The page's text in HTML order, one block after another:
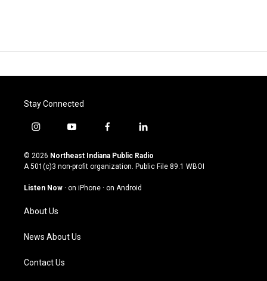
Stay Connected
i
s
t
g
a
m
y
u
t
u
b
f
c
e
o
l
n
k
© 2026 Northeast Indiana Public Radio
A 501(c)3 non-profit organization. Public File 89.1 WBOI
Listen Now · on iPhone · on Android
About Us
News About Us
Contact Us